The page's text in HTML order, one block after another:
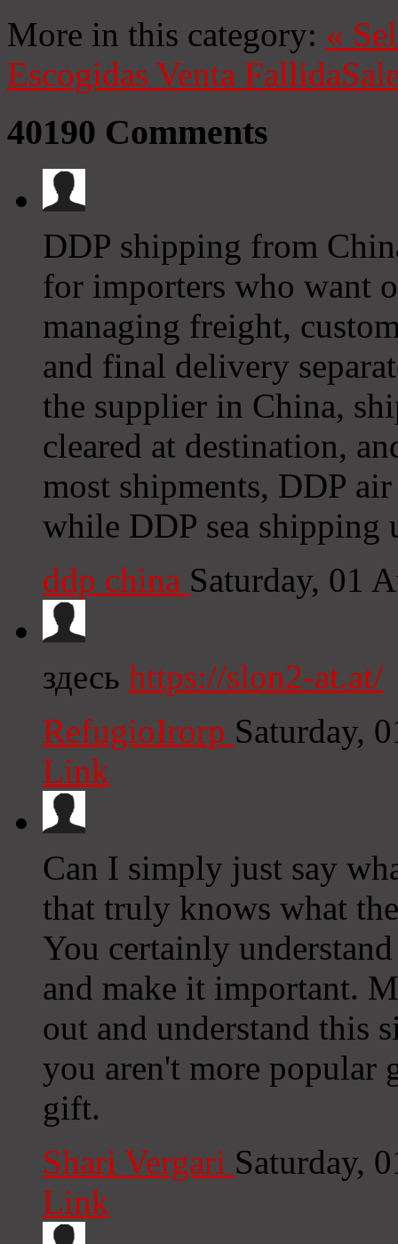
More in this category: «
Escogidas Venta Fallida
40190 Comments
DDP shipping from
for importers who want
managing freight,
and final delivery
the supplier in China,
cleared at destination,
most shipments, DDP
while DDP sea shipping
ddp china Saturday, 01
здесь https://slon2-at.at/
RefugioIrorp Saturday,
Link
Can I simply just say
that truly knows what
You certainly
and make it important.
out and understand this
you aren't more popular
gift.
Shari Vergari Saturday,
Link